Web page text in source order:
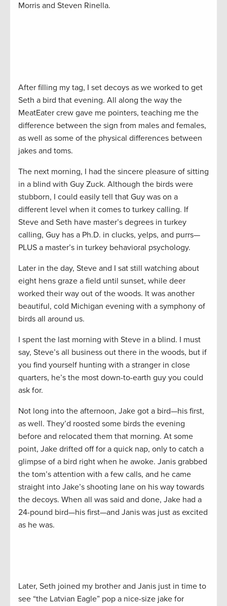
Morris and Steven Rinella.
After filling my tag, I set decoys as we worked to get
Seth a bird that evening. All along the way the
MeatEater crew gave me pointers, teaching me the
difference between the sign from males and females,
as well as some of the physical differences between
jakes and toms.
The next morning, I had the sincere pleasure of sitting
in a blind with Guy Zuck. Although the birds were
stubborn, I could easily tell that Guy was on a
different level when it comes to turkey calling. If
Steve and Seth have master’s degrees in turkey
calling, Guy has a Ph.D. in clucks, yelps, and purrs—
PLUS a master’s in turkey behavioral psychology.
Later in the day, Steve and I sat still watching about
eight hens graze a field until sunset, while deer
worked their way out of the woods. It was another
beautiful, cold Michigan evening with a symphony of
birds all around us.
I spent the last morning with Steve in a blind. I must
say, Steve’s all business out there in the woods, but if
you find yourself hunting with a stranger in close
quarters, he’s the most down-to-earth guy you could
ask for.
Not long into the afternoon, Jake got a bird—his first,
as well. They’d roosted some birds the evening
before and relocated them that morning. At some
point, Jake drifted off for a quick nap, only to catch a
glimpse of a bird right when he awoke. Janis grabbed
the tom’s attention with a few calls, and he came
straight into Jake’s shooting lane on his way towards
the decoys. When all was said and done, Jake had a
24-pound bird—his first—and Janis was just as excited
as he was.
Later, Seth joined my brother and Janis just in time to
see “the Latvian Eagle” pop a nice-size jake for